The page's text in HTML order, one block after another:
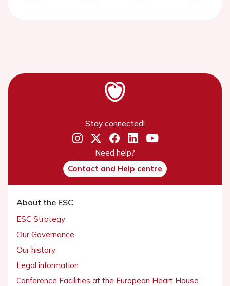
Stay connected!
Need help?
Contact and Help centre
About the ESC
ESC Strategy
Our Governance
Our history
Legal information
Conference Facilities at the European Heart House